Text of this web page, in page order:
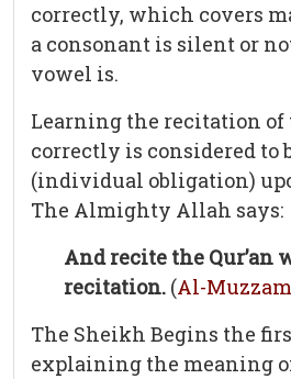
correctly, which covers
a consonant is silent or
vowel is.
Learning the recitation of
correctly is considered to
(individual obligation)
The Almighty Allah says:
And recite the Qur’an
recitation. (Al-
The Sheikh Begins the
explaining the meaning